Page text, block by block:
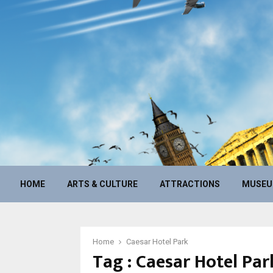
HOME ARTS & CULTURE ATTRACTIONS
Home Caesar Hotel Park
Tag : Caesar Hotel